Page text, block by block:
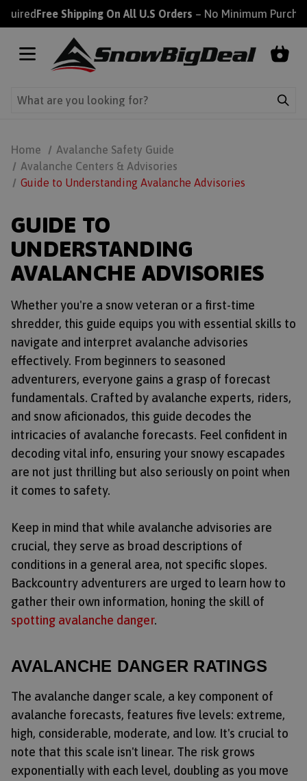
Free Shipping On All U.S Orders– No Minimum
Home
Avalanche Safety Guide
Avalanche Centers & Advisories
Guide to Understanding Avalanche Advisories
GUIDE TO
UNDERSTANDING
AVALANCHE ADVISORIES
Whether you're a snow veteran or a first-time
shredder, this guide equips you with essential skills to
navigate and interpret avalanche advisories
effectively. From beginners to seasoned
adventurers, everyone gains a grasp of forecast
fundamentals. Crafted by avalanche experts, riders,
and snow aficionados, this guide decodes the
intricacies of avalanche forecasts. Feel confident in
decoding vital info, ensuring your snowy escapades
are not just thrilling but also seriously on point when
it comes to safety.
Keep in mind that while avalanche advisories are
crucial, they serve as broad descriptions of
conditions in a general area, not specific slopes.
Backcountry adventurers are urged to learn how to
gather their own information, honing the skill of
spotting avalanche danger.
AVALANCHE DANGER RATINGS
The avalanche danger scale, a key component of
avalanche forecasts, features five levels: extreme,
high, considerable, moderate, and low. It's crucial to
note that this scale isn't linear. The risk grows
exponentially with each level, doubling as you move